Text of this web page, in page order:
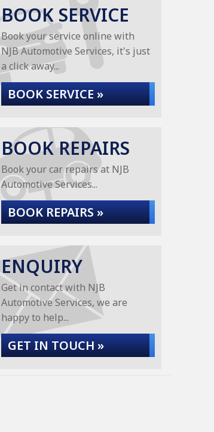
BOOK SERVICE
Book your service online with
NJB Automotive Services, it's just
a click away...
BOOK SERVICE »
BOOK REPAIRS
Book your car repairs at NJB
Automotive Services...
BOOK REPAIRS »
ENQUIRY
Get in contact with NJB
Automotive Services, we are
happy to help...
GET IN TOUCH »